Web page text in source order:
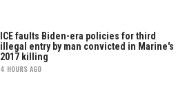
ICE faults Biden-era policies for third
illegal entry by man convicted in Marine's
2017 killing
4 HOURS AGO